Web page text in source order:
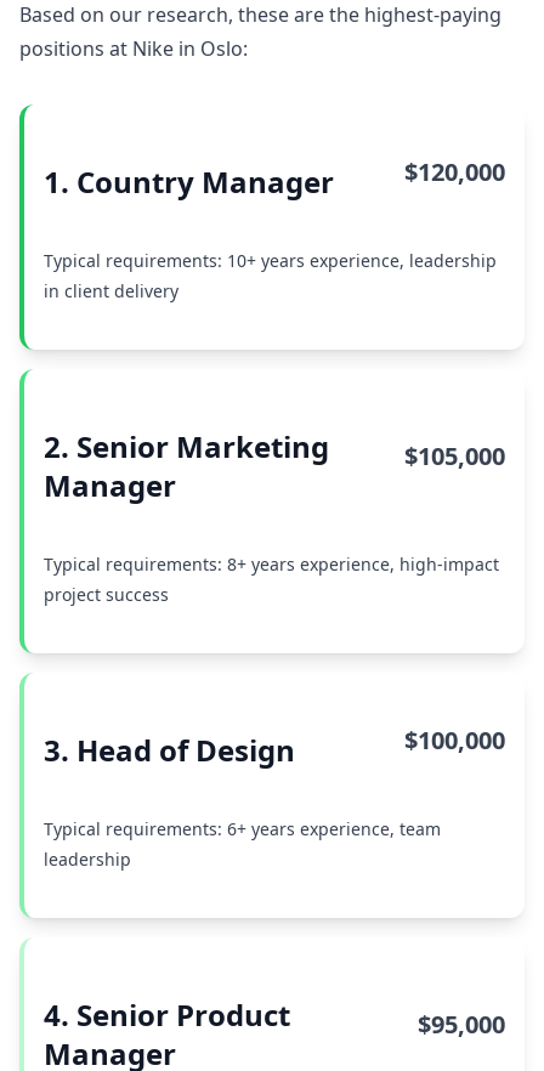
Based on our research, these are the highest-paying
positions at Nike in Oslo:
1. Country Manager $120,000
Typical requirements: 10+ years experience, leadership
in client delivery
2. Senior Marketing
Manager
$105,000
Typical requirements: 8+ years experience, high-impact
project success
3. Head of Design $100,000
Typical requirements: 6+ years experience, team
leadership
4. Senior Product
Manager
$95,000